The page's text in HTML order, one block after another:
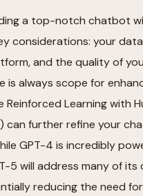
a top-notch chatbot
considerations: your
and the quality of
is always scope for
Reinforced Learning with
can further refine your
GPT-4 is incredibly
5 will address many of its
reducing the need